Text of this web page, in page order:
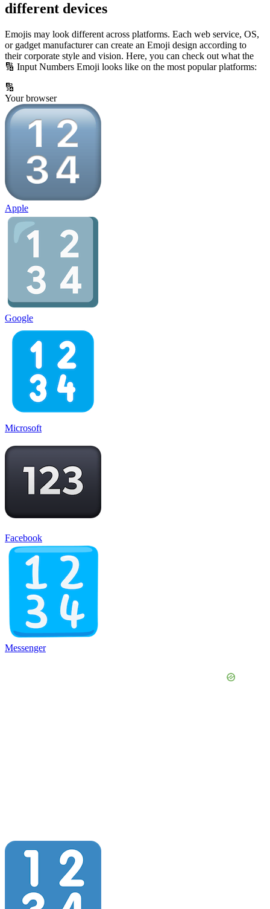
different devices
Emojis may look different across platforms. Each web service, OS,
or gadget manufacturer can create an Emoji design according to
their corporate style and vision. Here, you can check out what the
🔢 Input Numbers Emoji looks like on the most popular platforms:
🔢
Your browser
Apple
Google
Microsoft
Facebook
Messenger